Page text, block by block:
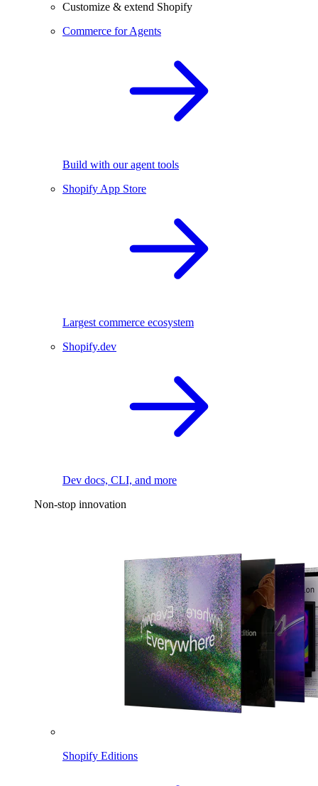
Customize & extend Shopify
Commerce for Agents
Build with our agent tools
Shopify App Store
Largest commerce ecosystem
Shopify.dev
Dev docs, CLI, and more
Non-stop innovation
Shopify Editions